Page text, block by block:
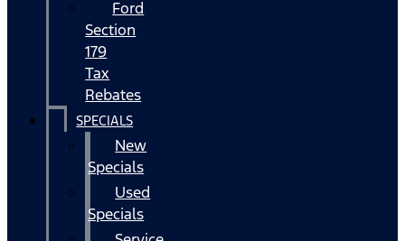
Ford
Section
179
Tax
Rebates
SPECIALS
New
Specials
Used
Specials